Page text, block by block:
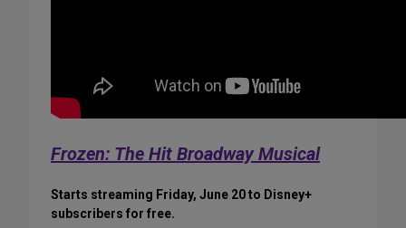
Frozen: The Hit Broadway Musical
Starts streaming Friday, June 20 to Disney+
subscribers for free.